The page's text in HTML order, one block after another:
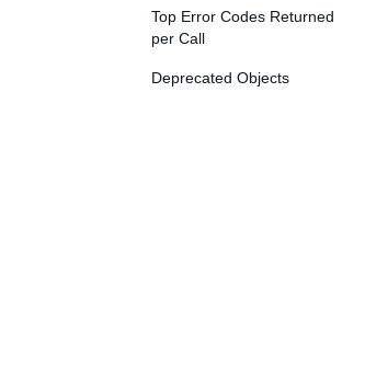
Top Error Codes Returned
per Call
Deprecated Objects